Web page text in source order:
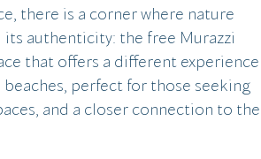
there is a corner where nature
its authenticity: the free Murazzi
that offers a different experience
perfect for those seeking
and a closer connection to the